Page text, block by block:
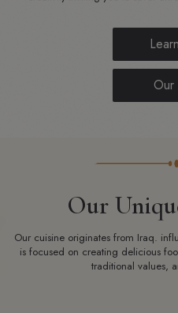
Our
Our
Our cuisine originates from Iraq.
is focused on creating delicious
traditional values,